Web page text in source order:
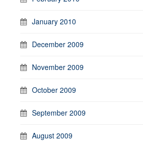
January 2010
December 2009
November 2009
October 2009
September 2009
August 2009